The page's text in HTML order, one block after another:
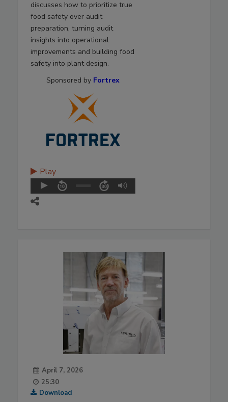
discusses how to prioritize true
food safety over audit
preparation, turning audit
insights into operational
improvements and building food
safety into plant design.
Sponsored by Fortrex
Play
April 7, 2026
25:30
Download